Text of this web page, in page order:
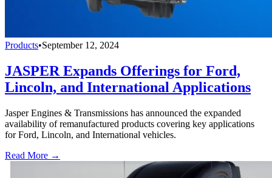
Products•September 12, 2024
JASPER Expands Offerings for Ford,
Lincoln, and International Applications
Jasper Engines & Transmissions has announced the expanded
availability of remanufactured products covering key applications
for Ford, Lincoln, and International vehicles.
Read More →